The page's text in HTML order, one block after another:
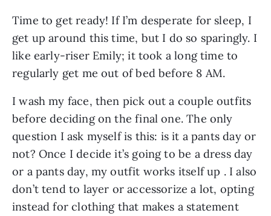
Time to get ready! If I’m desperate for sleep, I
get up around this time, but I do so sparingly. I
like early-riser Emily; it took a long time to
regularly get me out of bed before 8 AM.
I wash my face, then pick out a couple outfits
before deciding on the final one. The only
question I ask myself is this: is it a pants day or
not? Once I decide it’s going to be a dress day
or a pants day, my outfit works itself up . I also
don’t tend to layer or accessorize a lot, opting
instead for clothing that makes a statement